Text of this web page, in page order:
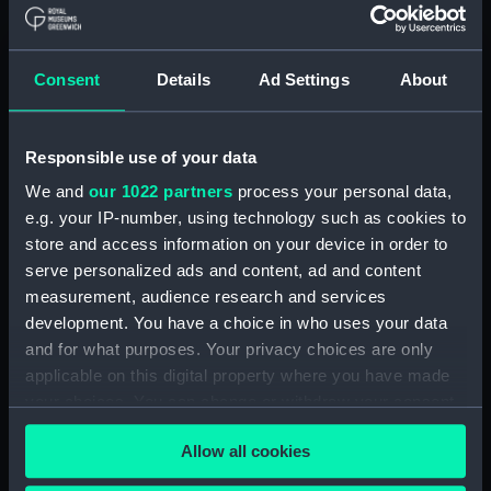
Consent Details Ad Settings About
Responsible use of your data
We and our 1022 partners process your personal data,
e.g. your IP-number, using technology such as cookies to
store and access information on your device in order to
serve personalized ads and content, ad and content
measurement, audience research and services
development. You have a choice in who uses your data
and for what purposes. Your privacy choices are only
applicable on this digital property where you have made
any time from the Cookie Declaration or by clicking on
the Privacy trigger icon.Allow all cookies
drawing) (NPD2142)
Centaur (1947), Bulwark (1948),
drawing) (NPD2143)
drawing) (NPD2144)
Plumper (1848) and Cracker
(not built) (Technical drawing)
(NPD2145)
Hindostan (1841) (Technical
drawing) (NPD2146)
drawing) (NPD2147)
Dianthus (1917) (Technical
drawing) (NPD2149)